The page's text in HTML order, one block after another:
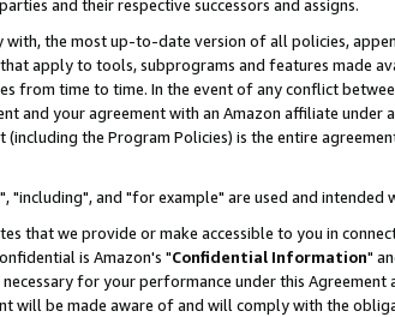
and their respective successors and assigns.
the most up-to-date version of all policies,
apply to tools, subprograms and features made
from time to time. In the event of any conflict
and your agreement with an Amazon affiliate
the Program Policies) is the entire
"including", and "for example" are used and
that we provide or make accessible to you in
is Amazon's "Confidential Information"
for your performance under this Agreement
will be made aware of and will comply with the